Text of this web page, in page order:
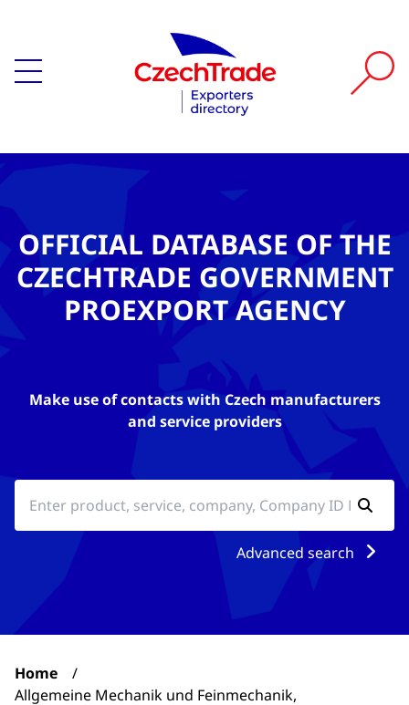
OFFICIAL DATABASE OF THE
CZECHTRADE GOVERNMENT
PROEXPORT AGENCY
Make use of contacts with Czech manufacturers
and service providers
Advanced search
Home
/
Allgemeine Mechanik und Feinmechanik,